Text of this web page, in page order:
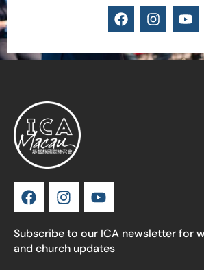
Subscribe to our ICA newsletter for
and church updates